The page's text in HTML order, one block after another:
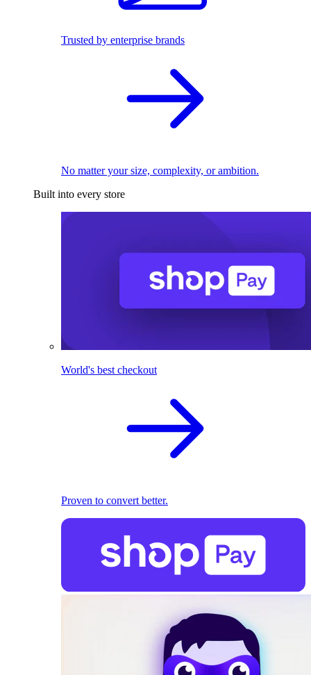
Trusted by enterprise brands
No matter your size, complexity, or ambition.
Built into every store
World's best checkout
Proven to convert better.